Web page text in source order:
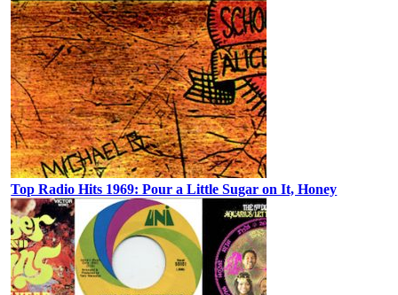
Top Radio Hits 1969: Pour a Little Sugar on It, Honey